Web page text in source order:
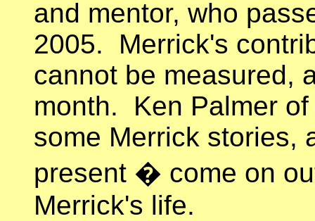
and mentor, who
2005. Merrick's
cannot be measured,
month. Ken Palmer
some Merrick stories,
present � come on
Merrick's life.